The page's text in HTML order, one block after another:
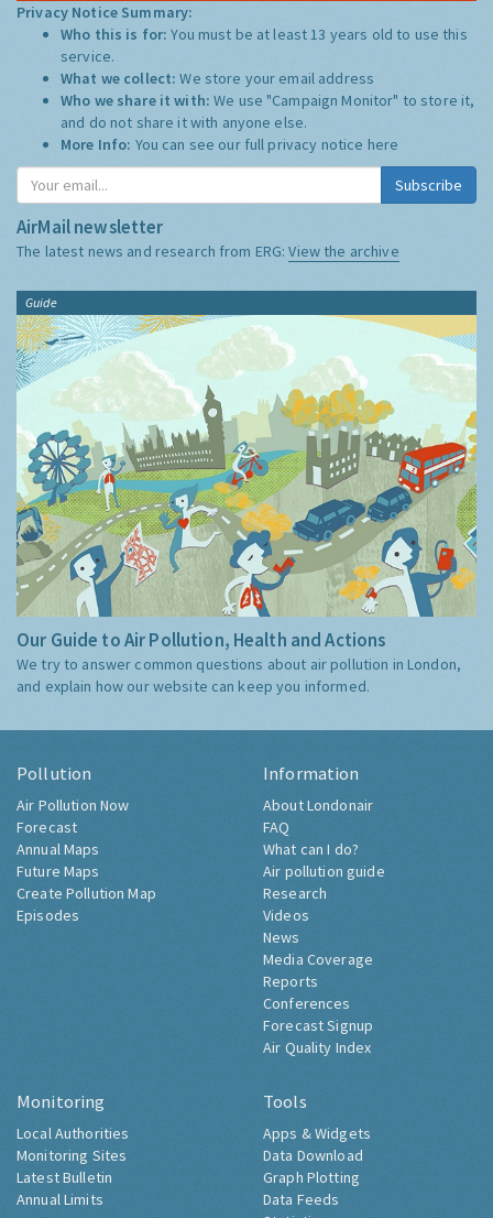
Privacy Notice Summary:
Who this is for:You must be at least 13 years old to use this
service.
What we collect:We store your email address
Who we share it with:We use "Campaign Monitor" to store it,
and do not share it with anyone else.
More Info: You can see our full privacy notice here
Subscribe
AirMail newsletter
The latest news and research from ERG:View the archive
Guide
Our Guide to Air Pollution, Health and Actions
We try to answer common questions about air pollution in London,
and explain how our website can keep you informed.
Pollution
Air Pollution Now
Forecast
Annual Maps
Future Maps
Create Pollution Map
Episodes
Information
About Londonair
FAQ
What can I do?
Air pollution guide
Research
Videos
News
Media Coverage
Reports
Conferences
Forecast Signup
Air Quality Index
Monitoring
Local Authorities
Monitoring Sites
Latest Bulletin
Annual Limits
Tools
Apps & Widgets
Data Download
Graph Plotting
Data Feeds